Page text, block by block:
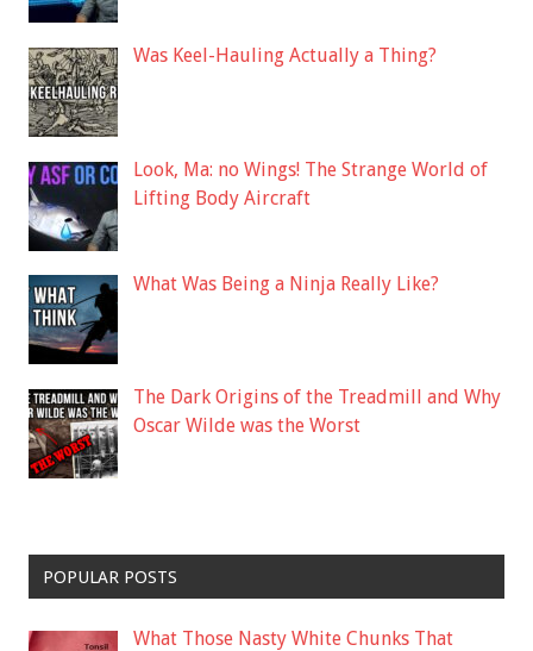
Was Keel-Hauling Actually a Thing?
Look, Ma: no Wings! The Strange World of
Lifting Body Aircraft
What Was Being a Ninja Really Like?
The Dark Origins of the Treadmill and Why
Oscar Wilde was the Worst
POPULAR POSTS
What Those Nasty White Chunks That